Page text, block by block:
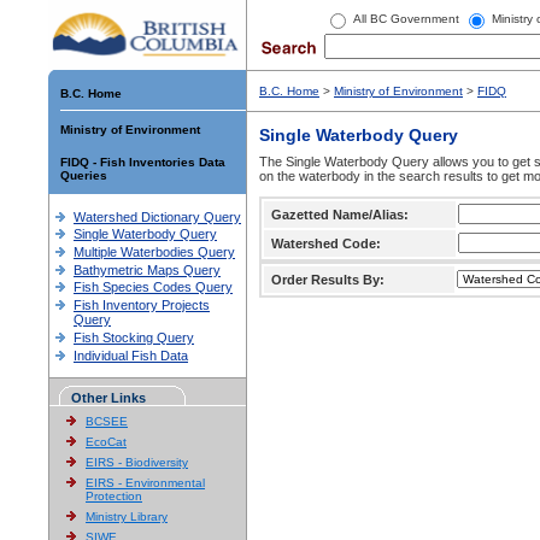
All BC Government Ministry
B.C. Home
Ministry of Environment
FIDQ - Fish Inventories Data
Queries
Watershed Dictionary Query
Single Waterbody Query
Multiple Waterbodies Query
Bathymetric Maps Query
Fish Species Codes Query
Fish Inventory Projects
Query
Fish Stocking Query
Individual Fish Data
Other Links
BCSEE
EcoCat
EIRS - Biodiversity
EIRS - Environmental
Protection
Ministry Library
SIWE
B.C. Home > Ministry of Environment > FIDQ
Single Waterbody Query
The Single Waterbody Query allows you to get
on the waterbody in the search results to get
Gazetted Name/Alias:
Watershed Code:
Order Results By: